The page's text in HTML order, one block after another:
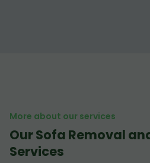
More about our services
Our Sofa Removal
Services